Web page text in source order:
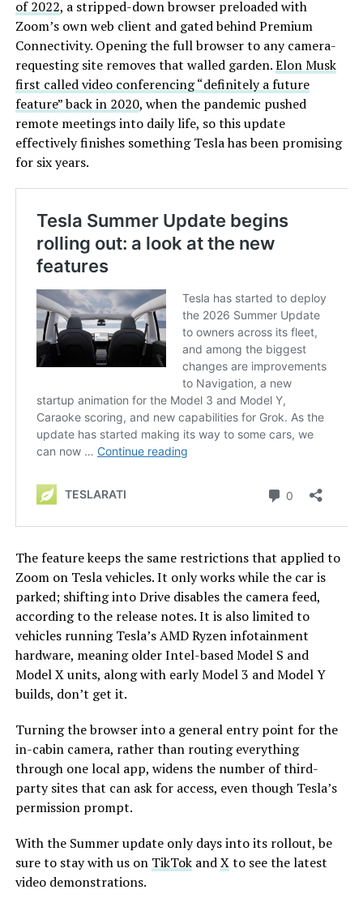
of 2022, a stripped-down browser preloaded with
Zoom’s own web client and gated behind Premium
Connectivity. Opening the full browser to any camera-
requesting site removes that walled garden.Elon Musk
first called video conferencing “definitely a future
feature” back in 2020, when the pandemic pushed
remote meetings into daily life, so this update
effectively finishes something Tesla has been promising
for six years.
The feature keeps the same restrictions that applied to
Zoom on Tesla vehicles. It only works while the car is
parked; shifting into Drive disables the camera feed,
according to the release notes. It is also limited to
vehicles running Tesla’s AMD Ryzen infotainment
hardware, meaning older Intel-based Model S and
Model X units, along with early Model 3 and Model Y
builds, don’t get it.
Turning the browser into a general entry point for the
in-cabin camera, rather than routing everything
through one local app, widens the number of third-
party sites that can ask for access, even though Tesla’s
permission prompt.
With the Summer update only days into its rollout, be
sure to stay with us on TikTokandXto see the latest
video demonstrations.